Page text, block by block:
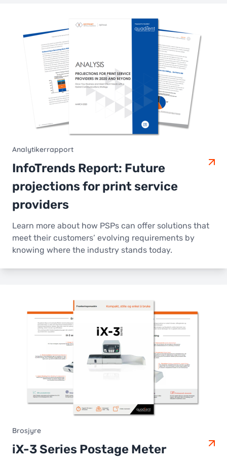
Analytikerrapport
InfoTrends Report: Future
projections for print service
providers
Learn more about how PSPs can offer solutions that
meet their customers’ evolving requirements by
knowing where the industry stands today.
Brosjyre
iX-3 Series Postage Meter